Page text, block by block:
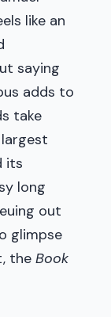
like an
saying
adds to
take
its
long
out
glimpse
the Book